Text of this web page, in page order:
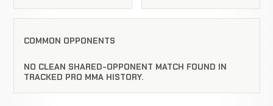
COMMON OPPONENTS
NO CLEAN SHARED-OPPONENT MATCH FOUND IN
TRACKED PRO MMA HISTORY.